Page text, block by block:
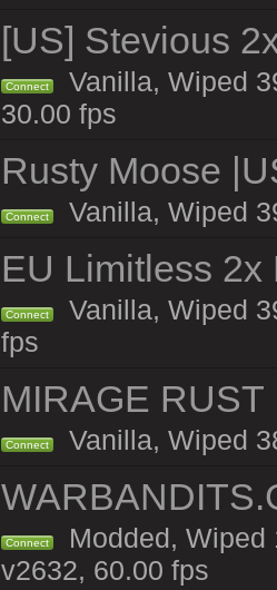
[US] Stevious
Connect
Vanilla, Wiped
30.00 fps
Rusty Moose
Connect Vanilla, Wiped
EU Limitless
Connect
Vanilla, Wiped
fps
MIRAGE
Connect Vanilla, Wiped
Connect
Modded, Wiped
v2632, 60.00 fps